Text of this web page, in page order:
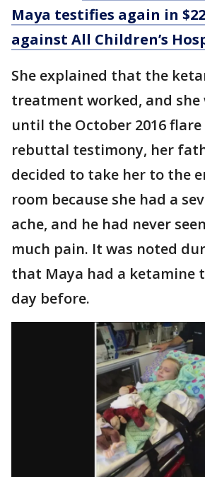
Maya testifies again in
against All Children’s
She explained that the
treatment worked, and
until the October 2016
rebuttal testimony, her
decided to take her to the
room because she had a
ache, and he had never
much pain. It was noted
that Maya had a ketamine
day before.